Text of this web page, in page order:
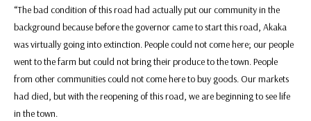
“The bad condition of this road had actually put our community in the
background because before the governor came to start this road, Akaka
was virtually going into extinction. People could not come here; our people
went to the farm but could not bring their produce to the town. People
from other communities could not come here to buy goods. Our markets
had died, but with the reopening of this road, we are beginning to see life
in the town.